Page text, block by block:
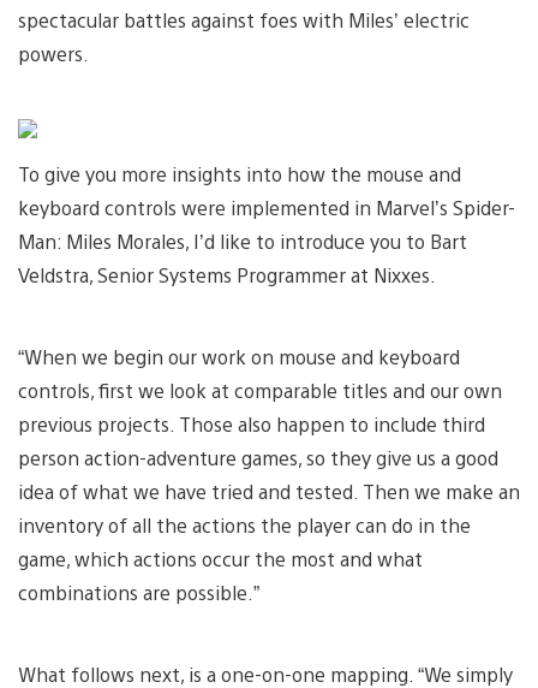
spectacular battles against foes with Miles’ electric
powers.
To give you more insights into how the mouse and
keyboard controls were implemented in Marvel’s Spider-
Man: Miles Morales, I’d like to introduce you to Bart
Veldstra, Senior Systems Programmer at Nixxes.
“When we begin our work on mouse and keyboard
controls, first we look at comparable titles and our own
previous projects. Those also happen to include third
person action-adventure games, so they give us a good
idea of what we have tried and tested. Then we make an
inventory of all the actions the player can do in the
game, which actions occur the most and what
combinations are possible.”
What follows next, is a one-on-one mapping. “We simply